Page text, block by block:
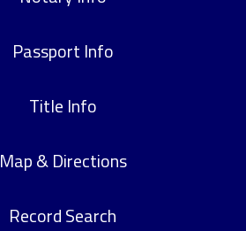
Passport Info
Title Info
Map & Directions
Record Search